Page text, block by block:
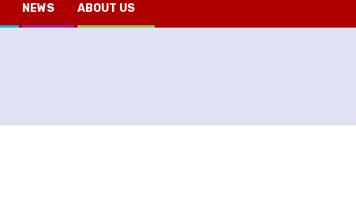
NEWS ABOUT US